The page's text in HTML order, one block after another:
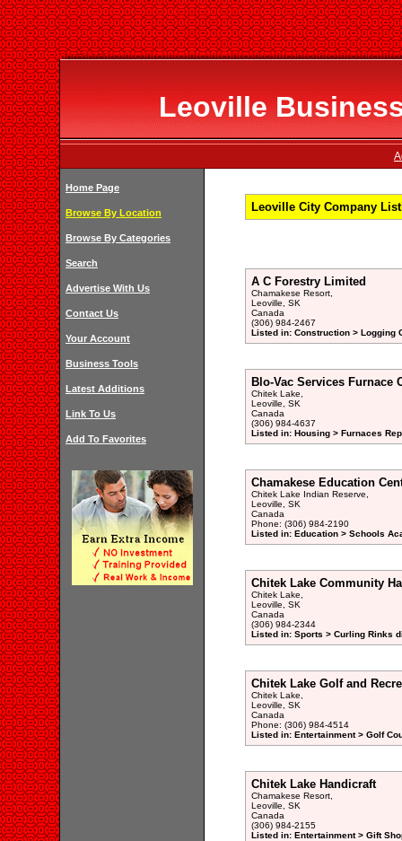
Leoville
Home Page
Browse By Location
Browse By Categories
Search
Advertise With Us
Contact Us
Your Account
Business Tools
Latest Additions
Link To Us
Add To Favorites
Leoville City Company
A C Forestry Limited
Chamakese Resort,
Leoville, SK
Canada
(306) 984-2467
Listed in: Construction > Logging
Blo-Vac Services Furnace
Chitek Lake,
Leoville, SK
Canada
(306) 984-4637
Listed in: Housing > Furnaces
Chamakese Education
Chitek Lake Indian Reserve,
Leoville, SK
Canada
Phone: (306) 984-2190
Listed in: Education > Schools
Chitek Lake Community
Chitek Lake,
Leoville, SK
Canada
(306) 984-2344
Listed in: Sports > Curling Rinks
Chitek Lake Golf and
Chitek Lake,
Leoville, SK
Canada
Phone: (306) 984-4514
Listed in: Entertainment > Golf
Chitek Lake Handicraft
Chamakese Resort,
Leoville, SK
Canada
(306) 984-2155
Listed in: Entertainment > Gift